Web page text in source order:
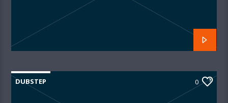
DUBSTEP 0